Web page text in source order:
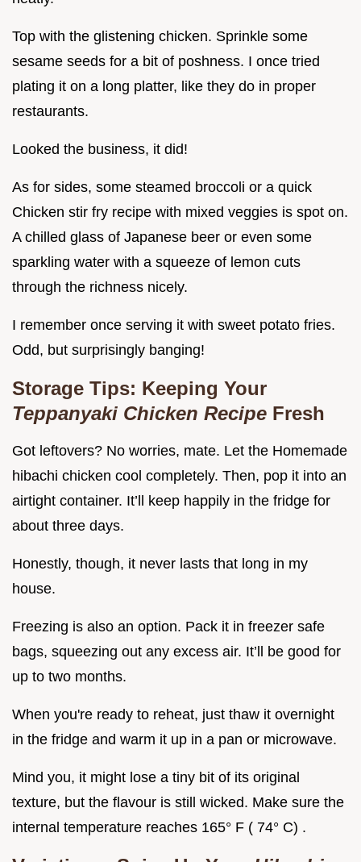
Top with the glistening chicken. Sprinkle some
sesame seeds for a bit of poshness. I once tried
plating it on a long platter, like they do in proper
restaurants.
Looked the business, it did!
As for sides, some steamed broccoli or a quick
Chicken stir fry recipe with mixed veggies is spot on.
A chilled glass of Japanese beer or even some
sparkling water with a squeeze of lemon cuts
through the richness nicely.
I remember once serving it with sweet potato fries.
Odd, but surprisingly banging!
Storage Tips: Keeping Your
Teppanyaki Chicken Recipe Fresh
Got leftovers? No worries, mate. Let the Homemade
hibachi chicken cool completely. Then, pop it into an
airtight container. It’ll keep happily in the fridge for
about three days.
Honestly, though, it never lasts that long in my
house.
Freezing is also an option. Pack it in freezer safe
bags, squeezing out any excess air. It’ll be good for
up to two months.
When you're ready to reheat, just thaw it overnight
in the fridge and warm it up in a pan or microwave.
Mind you, it might lose a tiny bit of its original
texture, but the flavour is still wicked. Make sure the
internal temperature reaches 165° F ( 74° C) .